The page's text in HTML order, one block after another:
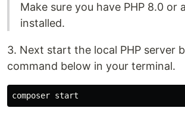
Make sure you have PHP 8.0 or
installed.
3. Next start the local PHP server
command below in your terminal.
composer start